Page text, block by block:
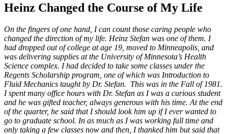
Heinz Changed the Course of My Life
On the fingers of one hand, I can count those caring people who
changed the direction of my life. Heinz Stefan was one of them. I
had dropped out of college at age 19, moved to Minneapolis, and
was delivering supplies at the University of Minnesota’s Health
Science complex. I had decided to take some classes under the
Regents Scholarship program, one of which was Introduction to
Fluid Mechanics taught by Dr. Stefan. This was in the Fall of 1981.
I spent many office hours with Dr. Stefan as I was a curious student
and he was gifted teacher, always generous with his time. At the end
of the quarter, he said that I should look him up if I ever wanted to
go to graduate school. In as much as I was working full time and
only taking a few classes now and then, I thanked him but said that